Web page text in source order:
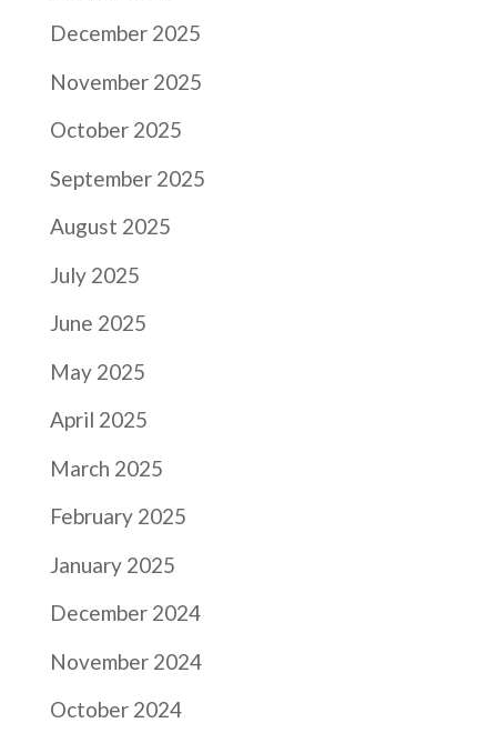
December 2025
November 2025
October 2025
September 2025
August 2025
July 2025
June 2025
May 2025
April 2025
March 2025
February 2025
January 2025
December 2024
November 2024
October 2024